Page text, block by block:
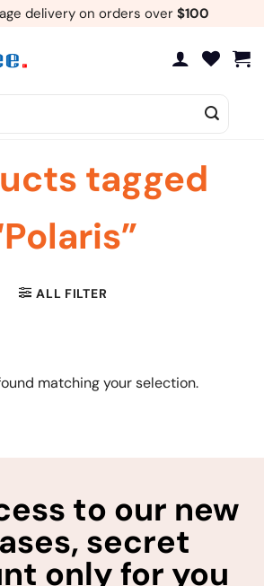
delivery on orders over $100
tagged
ALL FILTER
matching your selection.
to our new
secret
only for you